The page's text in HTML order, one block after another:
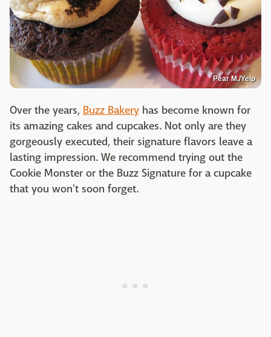
Pear M./Yelp
Over the years, Buzz Bakery has become known for
its amazing cakes and cupcakes. Not only are they
gorgeously executed, their signature flavors leave a
lasting impression. We recommend trying out the
Cookie Monster or the Buzz Signature for a cupcake
that you won't soon forget.